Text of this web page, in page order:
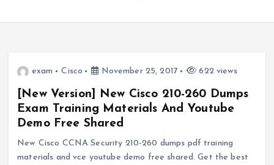
exam Cisco November 25, 2017 622 views
[New Version] New Cisco 210-260 Dumps
Exam Training Materials And Youtube
Demo Free Shared
New Cisco CCNA Security 210-260 dumps pdf training
materials and vce youtube demo free shared. Get the best